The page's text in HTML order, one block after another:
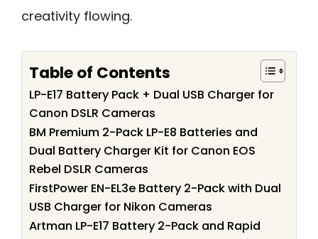
creativity flowing.
Table of Contents
LP-E17 Battery Pack + Dual USB Charger for
Canon DSLR Cameras
BM Premium 2-Pack LP-E8 Batteries and
Dual Battery Charger Kit for Canon EOS
Rebel DSLR Cameras
FirstPower EN-EL3e Battery 2-Pack with Dual
USB Charger for Nikon Cameras
Artman LP-E17 Battery 2-Pack and Rapid